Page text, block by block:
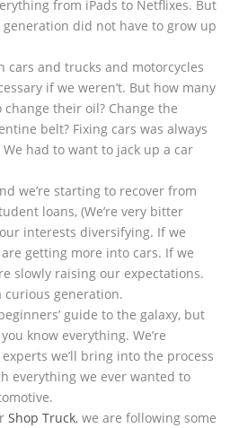
from iPads to Netflixes. But
did not have to grow up
cars and trucks and motorcycles
if we weren’t. But how many
change their oil? Change the
belt? Fixing cars was always
had to want to jack up a car
we’re starting to recover from
loans, (We’re very bitter
interests diversifying. If we
getting more into cars. If we
slowly raising our expectations.
curious generation.
guide to the galaxy, but
know everything. We’re
we’ll bring into the process
everything we ever wanted to
Shop Truck, we are following some